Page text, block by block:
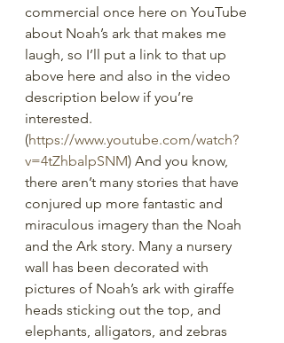
commercial once here on YouTube
about Noah’s ark that makes me
laugh, so I’ll put a link to that up
above here and also in the video
description below if you’re
interested.
(https://www.youtube.com/watch?
v=4tZhbalpSNM) And you know,
there aren’t many stories that have
conjured up more fantastic and
miraculous imagery than the Noah
and the Ark story. Many a nursery
wall has been decorated with
pictures of Noah’s ark with giraffe
heads sticking out the top, and
elephants, alligators, and zebras